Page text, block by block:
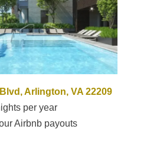
Arlington, VA 22209
per year
Airbnb payouts